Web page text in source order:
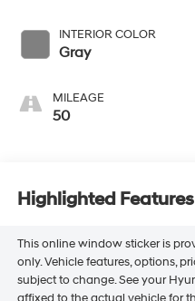
INTERIOR COLOR
Gray
MILEAGE
50
Highlighted Features
This online window sticker is
only. Vehicle features, options,
subject to change. See your
affixed to the actual vehicle for